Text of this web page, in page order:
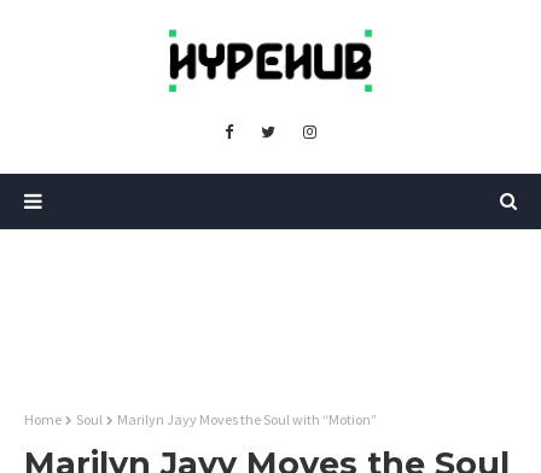
Home Soul Marilyn Jayy Moves the Soul with “Motion”
Marilyn Jayy Moves the Soul